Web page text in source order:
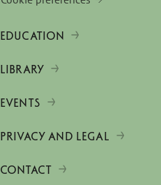
EDUCATION
LIBRARY
EVENTS
PRIVACY AND LEGAL
CONTACT